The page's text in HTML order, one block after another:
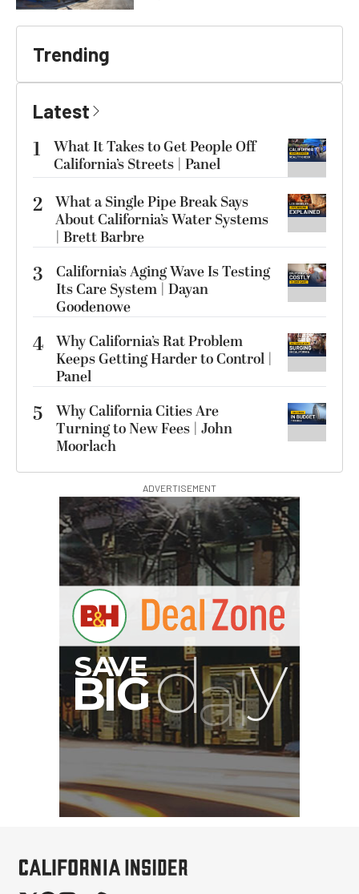
Trending
Latest
1
What It Takes to Get People Off
California’s Streets | Panel
2 What a Single Pipe Break Says
About California’s Water Systems
| Brett Barbre
3
California’s Aging Wave Is Testing
Its Care System | Dayan
Goodenowe
4 Why California’s Rat Problem
Keeps Getting Harder to Control |
Panel
5
Why California Cities Are
Turning to New Fees | John
Moorlach
ADVERTISEMENT